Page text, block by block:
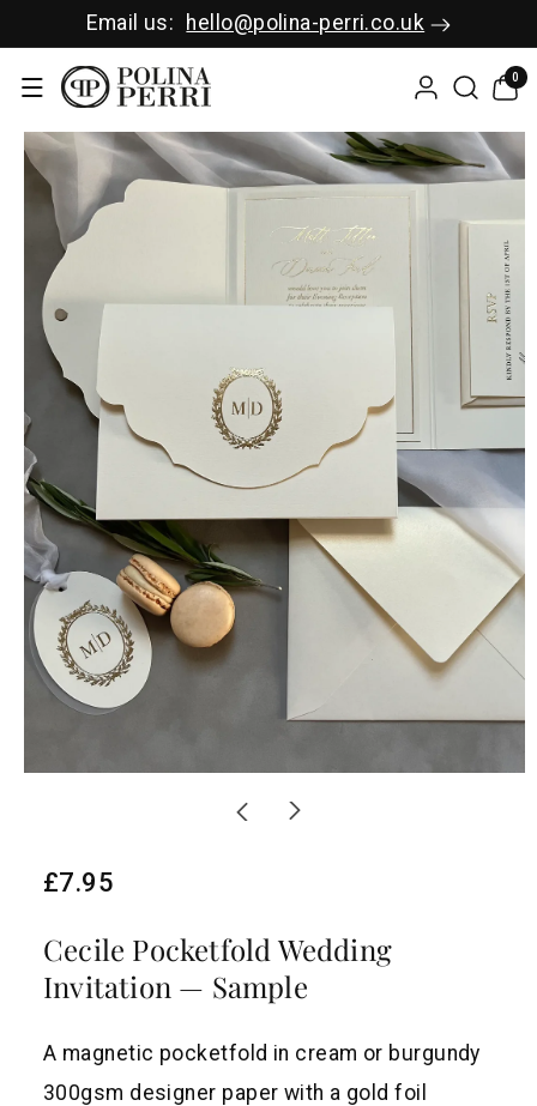
SKIP TO CEmail us: hello@polina-perri.co.uk
0
0
items
SKIP TO P
RODUCT I
NFORMAT
ION
R
g
u
£7.95
Cecile Pocketfold Wedding
Invitation — Sample
A magnetic pocketfold in cream or burgundy
300gsm designer paper with a gold foil